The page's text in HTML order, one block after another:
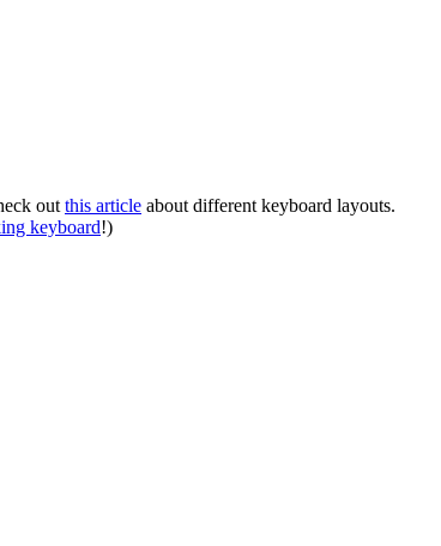
outthis article about different keyboard layouts.
keyboard!)